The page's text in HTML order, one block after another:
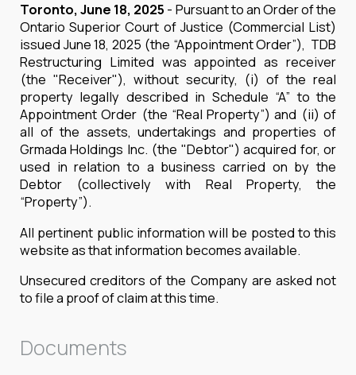
Toronto, June 18, 2025 - Pursuant to an Order of the
Ontario Superior Court of Justice (Commercial List)
issued June 18, 2025 (the “Appointment Order”), TDB
Restructuring Limited was appointed as receiver
(the "Receiver"), without security, (i) of the real
property legally described in Schedule “A” to the
Appointment Order (the “Real Property”) and (ii) of
all of the assets, undertakings and properties of
Grmada Holdings Inc. (the "Debtor") acquired for, or
used in relation to a business carried on by the
Debtor (collectively with Real Property, the
“Property”).
All pertinent public information will be posted to this
website as that information becomes available.
Unsecured creditors of the Company are asked not
to file a proof of claim at this time.
Documents